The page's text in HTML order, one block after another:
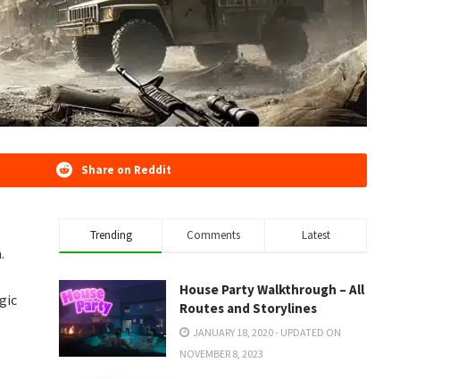
Share on Reddit
Trending Comments Latest
House Party Walkthrough – All
Routes and Storylines
JANUARY 18, 2020 - UPDATED ON
NOVEMBER 8, 2023